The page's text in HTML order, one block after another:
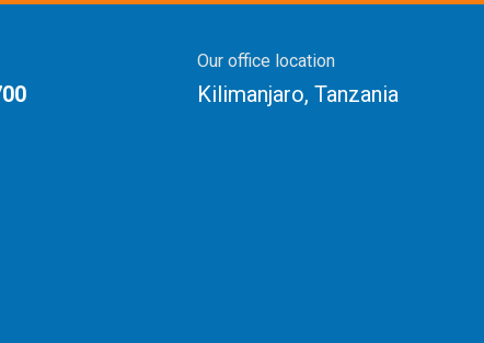
Our office location
Kilimanjaro, Tanzania